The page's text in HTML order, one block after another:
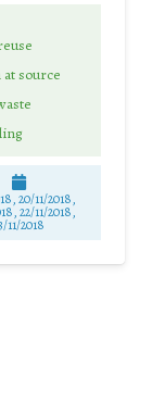
source
20/11/2018,
22/11/2018,
11/2018